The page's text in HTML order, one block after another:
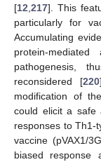
[12,217]. This
particularly for
Accumulating
protein-
pathogenesis,
reconsidered [220
modification of
could elicit a safe
responses to Th1-
vaccine (pVAX1/3G
biased